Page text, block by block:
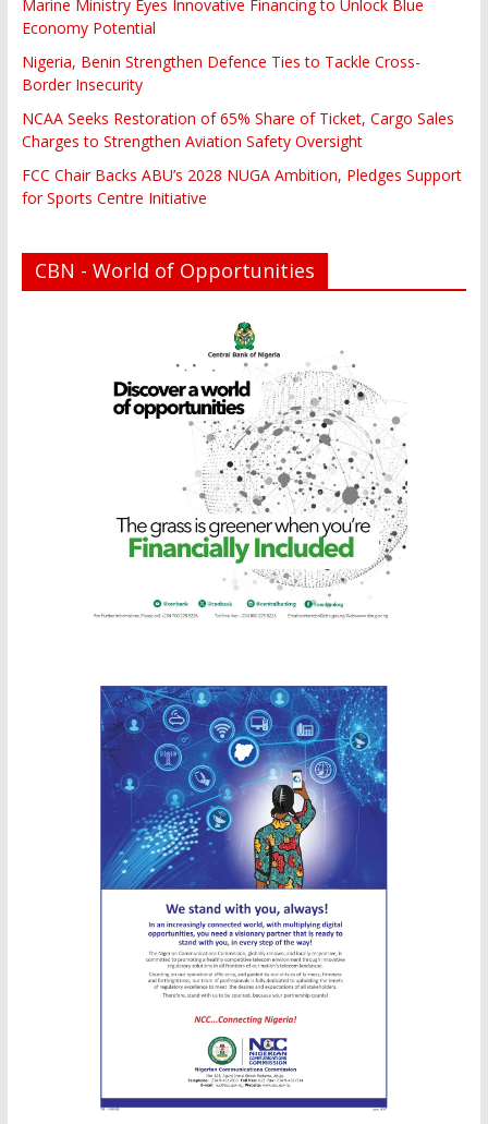
Marine Ministry Eyes Innovative Financing to Unlock Blue
Economy Potential
Nigeria, Benin Strengthen Defence Ties to Tackle Cross-
Border Insecurity
NCAA Seeks Restoration of 65% Share of Ticket, Cargo Sales
Charges to Strengthen Aviation Safety Oversight
FCC Chair Backs ABU’s 2028 NUGA Ambition, Pledges Support
for Sports Centre Initiative
CBN - World of Opportunities